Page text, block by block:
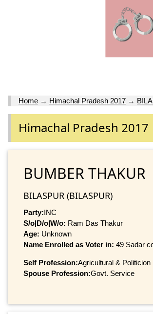
Home → Himachal Pradesh 2017 →
Himachal Pradesh 2017
BUMBER THAKUR
BILASPUR (BILASPUR)
Party:INC
S/o|D/o|W/o: Ram Das Thakur
Age: Unknown
Name Enrolled as Voter in: 49 Sadar
Self Profession:Agricultural & Politicion
Spouse Profession:Govt. Service